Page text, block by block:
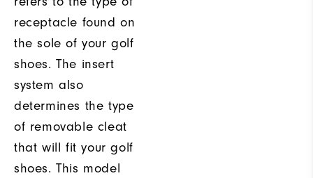
receptacle found on
the sole of your golf
shoes. The insert
system also
determines the type
of removable cleat
that will fit your golf
shoes. This model